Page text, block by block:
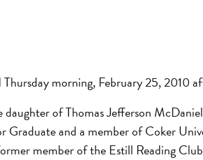
morning, February 25, 2010
of Thomas Jefferson
and a member of Coker
member of the Estill Reading